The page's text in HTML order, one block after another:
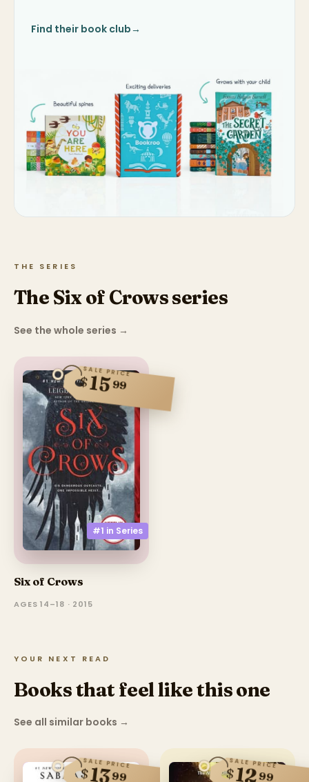
Find their book club→
THE SERIES
The Six of Crows series
See the whole series →
#1 in Series
SALE PRICE
$1599
Six of Crows
AGES 14–18 · 2015
YOUR NEXT READ
Books that feel like this one
See all similar books →
SALE PRICE
$1399
SALE PRICE
$1299